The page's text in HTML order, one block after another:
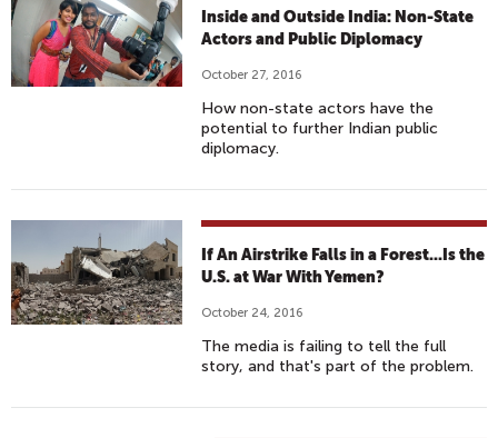
Inside and Outside India: Non-State
Actors and Public Diplomacy
October 27, 2016
How non-state actors have the
potential to further Indian public
diplomacy.
If An Airstrike Falls in a Forest...Is the
U.S. at War With Yemen?
October 24, 2016
The media is failing to tell the full
story, and that's part of the problem.